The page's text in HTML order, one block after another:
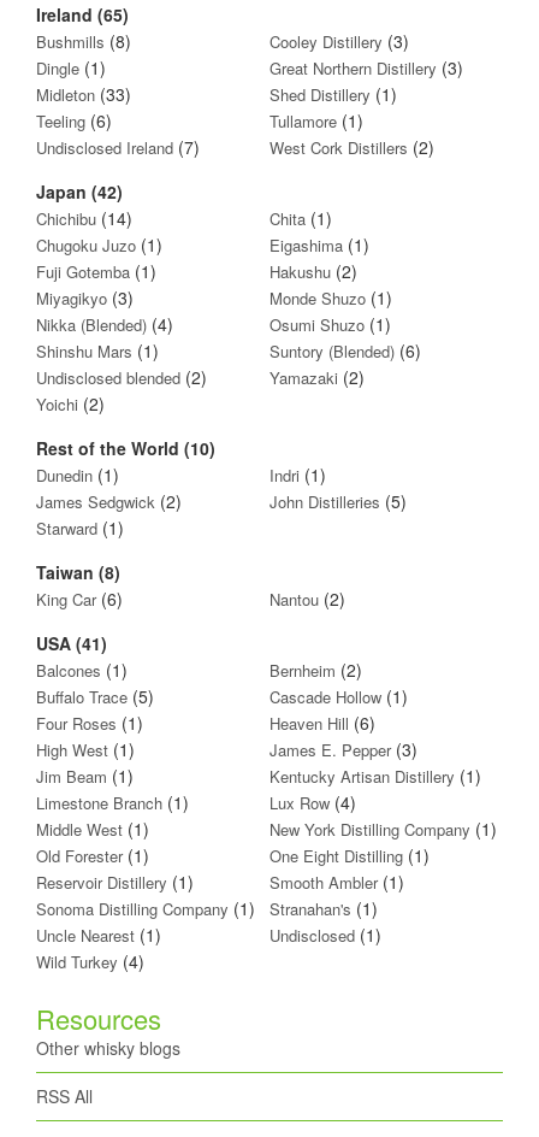
Ireland (65)
Bushmills (8) Cooley Distillery (3)
Dingle (1) Great Northern Distillery (3)
Midleton (33) Shed Distillery (1)
Teeling (6) Tullamore (1)
Undisclosed Ireland (7) West Cork Distillers (2)
Japan (42)
Chichibu (14) Chita (1)
Chugoku Juzo (1) Eigashima (1)
Fuji Gotemba (1) Hakushu (2)
Miyagikyo (3) Monde Shuzo (1)
Nikka (Blended) (4) Osumi Shuzo (1)
Shinshu Mars (1) Suntory (Blended) (6)
Undisclosed blended (2) Yamazaki (2)
Yoichi (2)
Rest of the World (10)
Dunedin (1) Indri (1)
James Sedgwick (2) John Distilleries (5)
Starward (1)
Taiwan (8)
King Car(6) Nantou (2)
USA (41)
Balcones (1) Bernheim (2)
Buffalo Trace (5) Cascade Hollow (1)
Four Roses (1) Heaven Hill (6)
High West (1) James E. Pepper(3)
Jim Beam (1) Kentucky Artisan Distillery (1)
Limestone Branch (1) Lux Row (4)
Middle West (1) New York Distilling Company (1)
Old Forester(1) One Eight Distilling (1)
Reservoir Distillery (1) Smooth Ambler(1)
Sonoma Distilling Company (1) Stranahan's (1)
Uncle Nearest (1) Undisclosed (1)
Wild Turkey (4)
Resources
Other whisky blogs
RSS All